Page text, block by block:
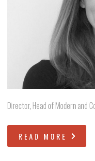
Director, Head of Modern and
READ MORE